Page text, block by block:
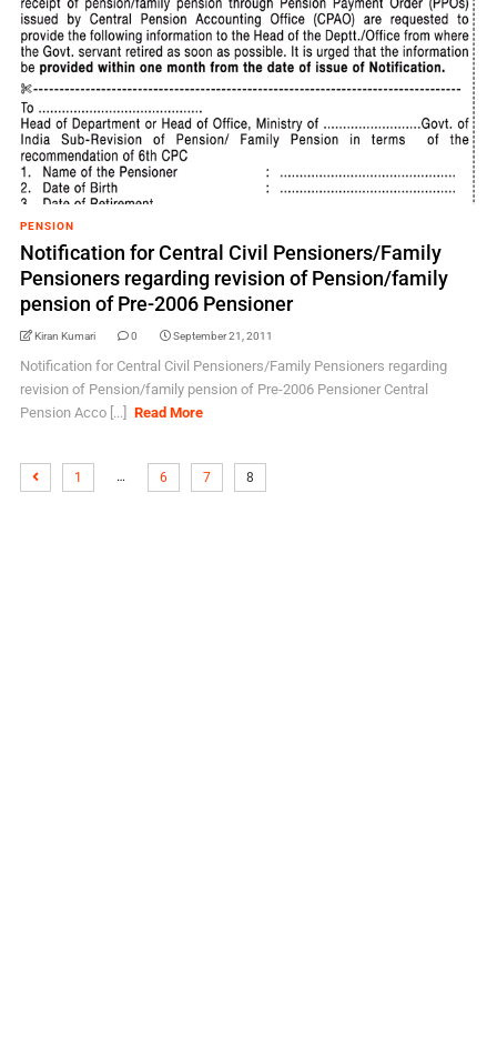
PENSION
Notification for Central Civil Pensioners/Family
Pensioners regarding revision of Pension/family
pension of Pre-2006 Pensioner
Kiran Kumari 0 September 21, 2011
Notification for Central Civil Pensioners/Family Pensioners regarding
revision of Pension/family pension of Pre-2006 Pensioner Central
Pension Acco [...]
Read More
1 … 6 7 8